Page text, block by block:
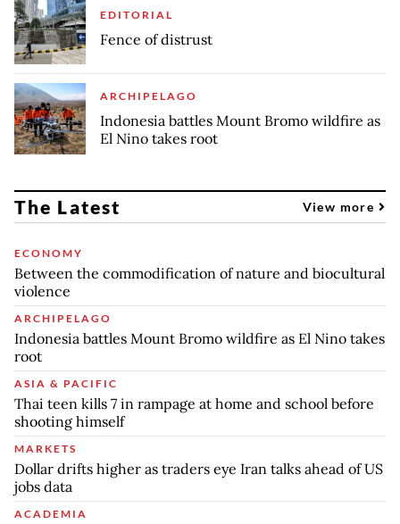
EDITORIAL
Fence of distrust
ARCHIPELAGO
Indonesia battles Mount Bromo wildfire as
El Nino takes root
The Latest View more
ECONOMY
Between the commodification of nature and biocultural
violence
ARCHIPELAGO
Indonesia battles Mount Bromo wildfire as El Nino takes
root
ASIA & PACIFIC
Thai teen kills 7 in rampage at home and school before
shooting himself
MARKETS
Dollar drifts higher as traders eye Iran talks ahead of US
jobs data
ACADEMIA